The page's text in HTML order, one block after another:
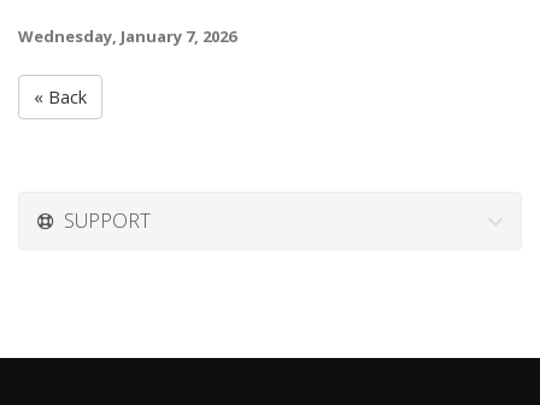
Wednesday, January 7, 2026
« Back
SUPPORT